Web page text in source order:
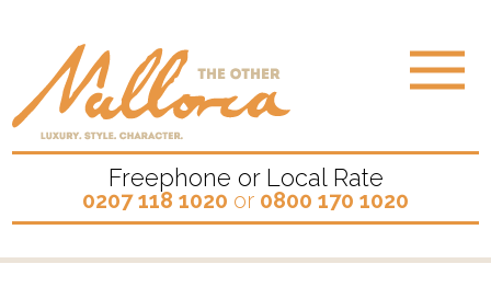
Freephone or Local Rate
0207 118 1020 or 0800 170 1020